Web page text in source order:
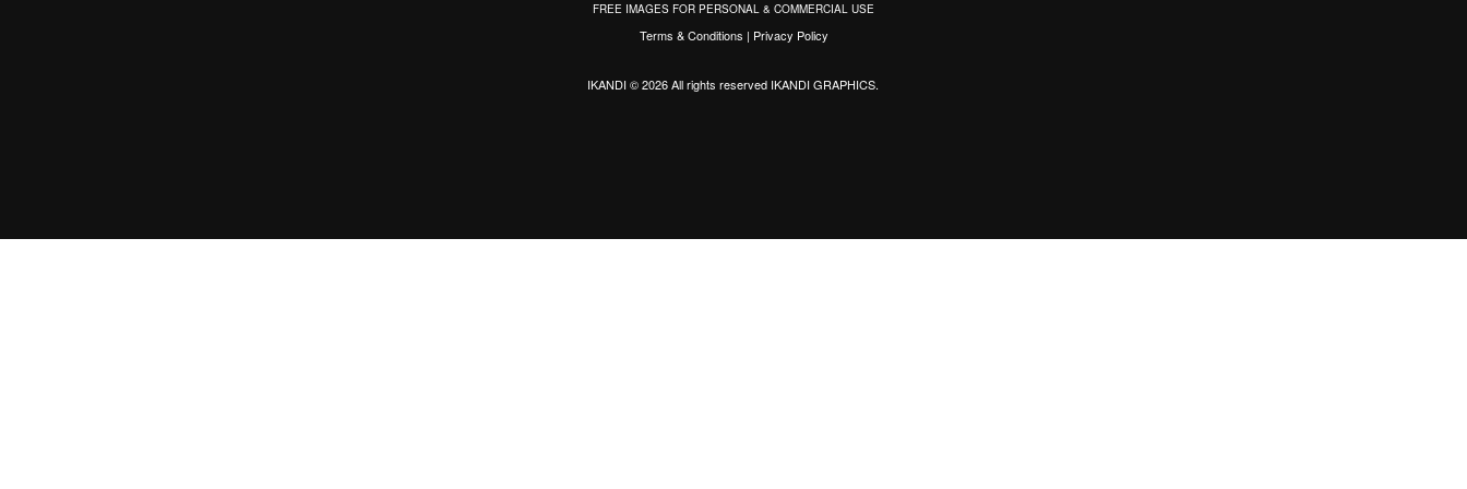
FREE IMAGES FOR PERSONAL & COMMERCIAL USE
Terms & Conditions | Privacy Policy
IKANDI © 2026 All rights reserved IKANDI GRAPHICS.